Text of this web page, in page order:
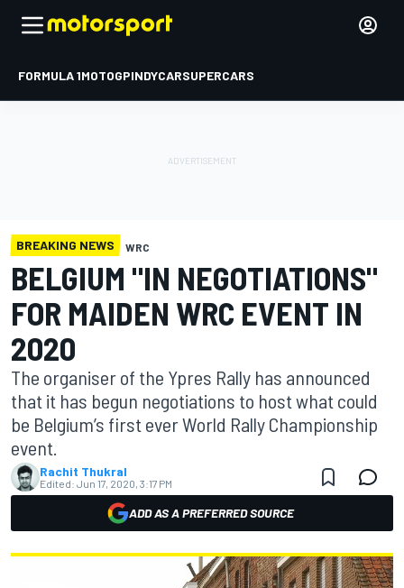
FORMULA 1MOTOGPINDYCARSUPERCARS
BREAKING NEWS WRC
BELGIUM "IN NEGOTIATIONS"
FOR MAIDEN WRC EVENT IN
2020
The organiser of the Ypres Rally has announced
that it has begun negotiations to host what could
be Belgium’s first ever World Rally Championship
event.
Rachit Thukral
Edited: Jun 17, 2020, 3:17 PM
ADD AS A PREFERRED SOURCE